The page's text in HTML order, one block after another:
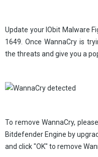
Update your IObit Malware
1649. Once WannaCry is
the threats and give you a
To remove WannaCry,
Bitdefender Engine by
and click "OK" to remove